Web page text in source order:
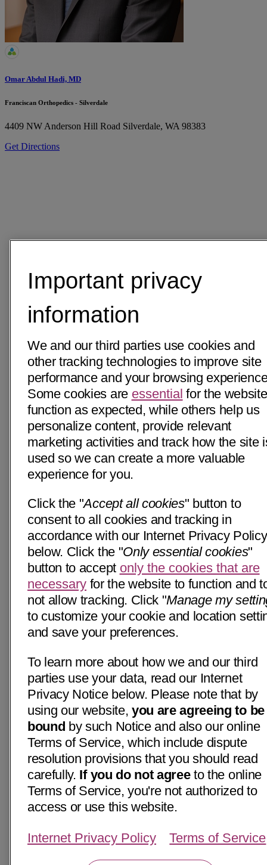
Omar Abdul Hadi, MD
Franciscan Orthopedics - Silverdale
4409 NW Anderson Hill Road Silverdale, WA 98383
Get Directions
Important privacy
information
We and our third parties use cookies and
other tracking technologies to improve site
performance and your browsing
Some cookies are essential for the
function as expected, while others help us
personalize content, provide relevant
marketing activities and track how the site
used so we can create a more valuable
experience for you.
Click the "Accept all cookies" button to
consent to all cookies and tracking in
accordance with our Internet Privacy Policy
below. Click the "Only essential cookies"
button to accept only the cookies that are
necessary for the website to function and
not allow tracking. Click "Manage my
to customize your cookie and location
and save your preferences.
To learn more about how we and our third
parties use your data, read our Internet
Privacy Notice below. Please note that by
using our website, you are agreeing to be
bound by such Notice and also our online
Terms of Service, which include dispute
resolution provisions that you should read
carefully. If you do not agreeto the online
Terms of Service, you're not authorized to
access or use this website.
Internet Privacy Policy Terms of Service